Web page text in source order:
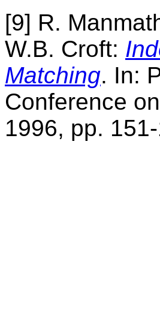
[9] R.
W.B. Croft:
Matching. In:
Conference
1996, pp.